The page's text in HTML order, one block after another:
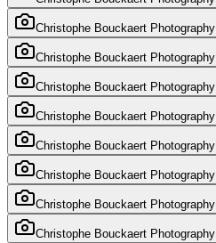
Christophe Bouckaert Photography
Christophe Bouckaert Photography
Christophe Bouckaert Photography
Christophe Bouckaert Photography
Christophe Bouckaert Photography
Christophe Bouckaert Photography
Christophe Bouckaert Photography
Christophe Bouckaert Photography